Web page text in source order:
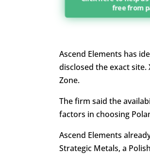
free from
Ascend Elements has
disclosed the exact site.
Zone.
The firm said the
factors in choosing
Ascend Elements
Strategic Metals, a